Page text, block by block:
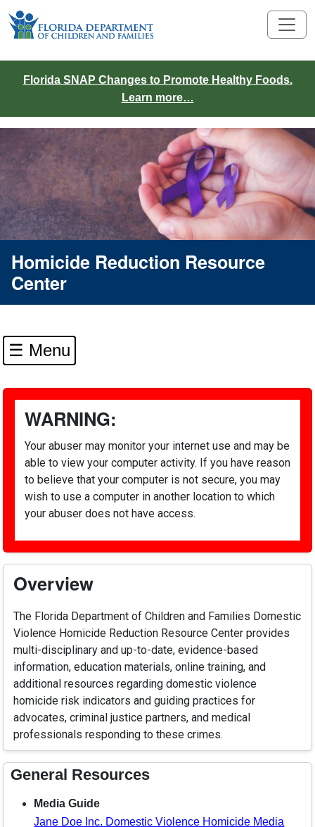
Florida SNAP Changes to Promote Healthy Foods.
Learn more…
Homicide Reduction Resource
Center
☰ Menu
WARNING:
Your abuser may monitor your internet use and may be
able to view your computer activity. If you have reason
to believe that your computer is not secure, you may
wish to use a computer in another location to which
your abuser does not have access.
Overview
The Florida Department of Children and Families Domestic
Violence Homicide Reduction Resource Center provides
multi-disciplinary and up-to-date, evidence-based
information, education materials, online training, and
additional resources regarding domestic violence
homicide risk indicators and guiding practices for
advocates, criminal justice partners, and medical
professionals responding to these crimes.
General Resources
Media Guide
Jane Doe Inc. Domestic Violence Homicide Media